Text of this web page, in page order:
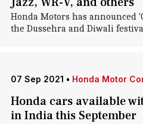
Honda Motors has announced
the Dussehra and Diwali
07 Sep 2021 • Honda Motor
Honda cars available
in India this September